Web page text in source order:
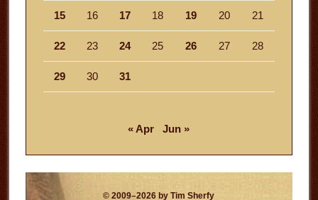
15 16 17 18 19 20 21
22 23 24 25 26 27 28
29 30 31
« Apr Jun »
© 2009–2026 by Tim Sherfy